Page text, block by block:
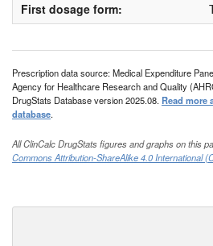
First dosage form:
Prescription data source: Medical Expenditure
Agency for Healthcare Research and Quality
DrugStats Database version 2025.08. Read more
database.
All ClinCalc DrugStats figures and graphs on this
Commons Attribution-ShareAlike 4.0 International